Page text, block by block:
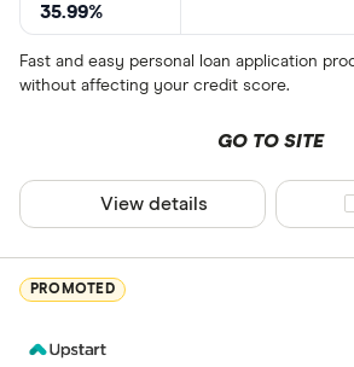
35.99%
Fast and easy personal loan application
without affecting your credit score.
GO TO SITE
View details
PROMOTED